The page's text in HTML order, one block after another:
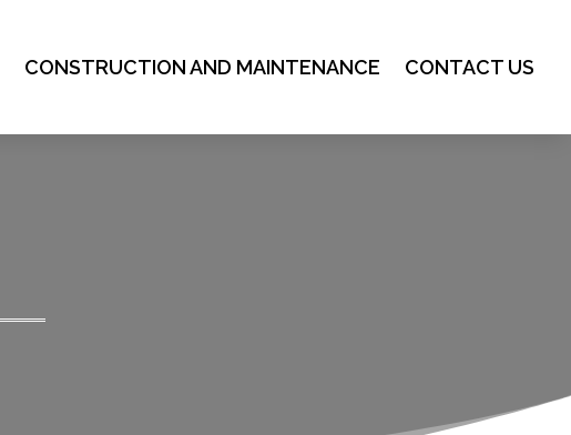
CONSTRUCTION AND MAINTENANCE CONTACT US